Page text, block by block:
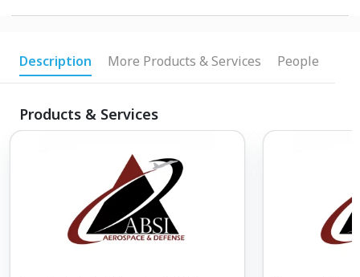
Description More Products & Services People
Products & Services